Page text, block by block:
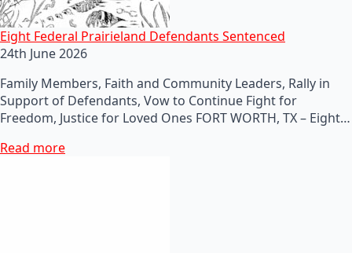
Eight Federal Prairieland Defendants Sentenced
24th June 2026
Family Members, Faith and Community Leaders, Rally in
Support of Defendants, Vow to Continue Fight for
Freedom, Justice for Loved Ones FORT WORTH, TX – Eight…
Read more